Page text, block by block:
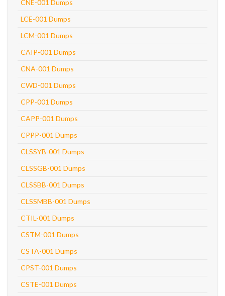
CNE-001 Dumps
LCE-001 Dumps
LCM-001 Dumps
CAIP-001 Dumps
CNA-001 Dumps
CWD-001 Dumps
CPP-001 Dumps
CAPP-001 Dumps
CPPP-001 Dumps
CLSSYB-001 Dumps
CLSSGB-001 Dumps
CLSSBB-001 Dumps
CLSSMBB-001 Dumps
CTIL-001 Dumps
CSTM-001 Dumps
CSTA-001 Dumps
CPST-001 Dumps
CSTE-001 Dumps